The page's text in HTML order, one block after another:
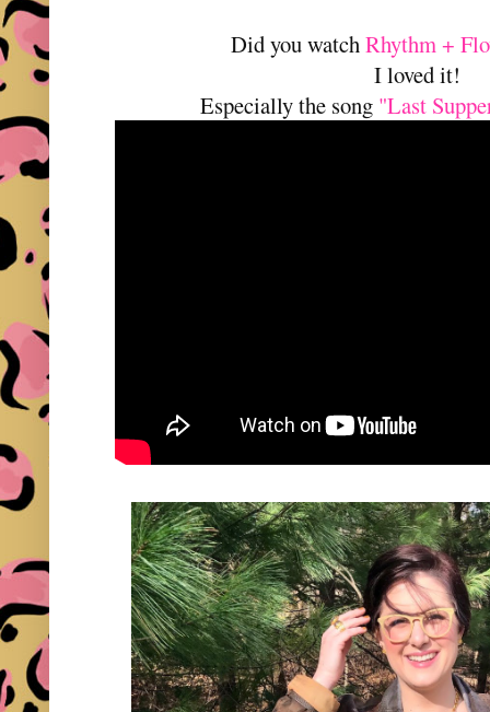
Did you watchRhythm +
I loved it!
Especially the song "Last